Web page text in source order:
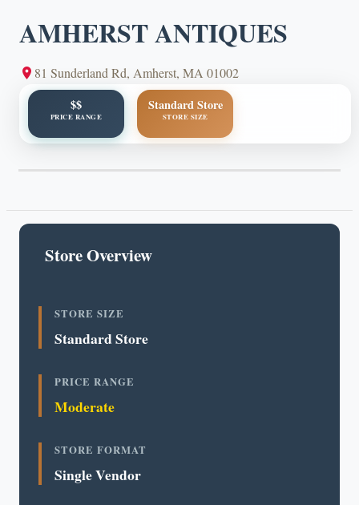
AMHERST ANTIQUES
81 Sunderland Rd, Amherst, MA 01002
$$
PRICE RANGE
Standard Store
STORE SIZE
Store Overview
STORE SIZE
Standard Store
PRICE RANGE
Moderate
STORE FORMAT
Single Vendor